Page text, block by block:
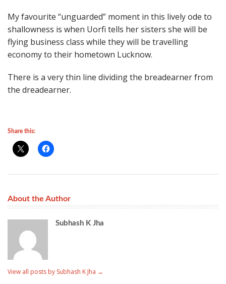
My favourite “unguarded” moment in this lively ode to
shallowness is when Uorfi tells her sisters she will be
flying business class while they will be travelling
economy to their hometown Lucknow.
There is a very thin line dividing the breadearner from
the dreadearner.
Share this:
About the Author
Subhash K Jha
View all posts by Subhash K Jha →